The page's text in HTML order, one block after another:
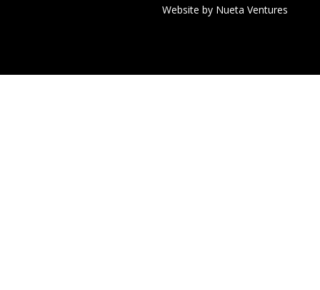
Website by Nueta Ventures